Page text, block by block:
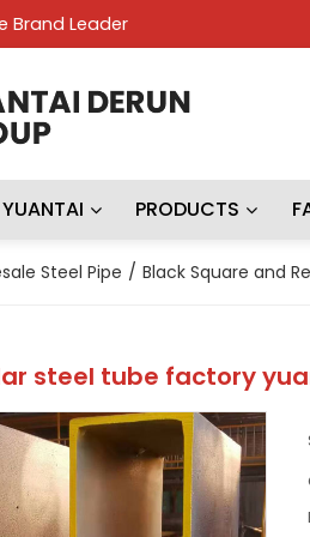
Brand Leader
PRODUCTS
Steel Pipe / Black Square and
steel tube factory